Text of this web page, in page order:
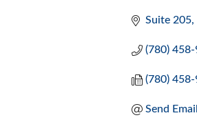
Suite
(780)
(780)
Send Email